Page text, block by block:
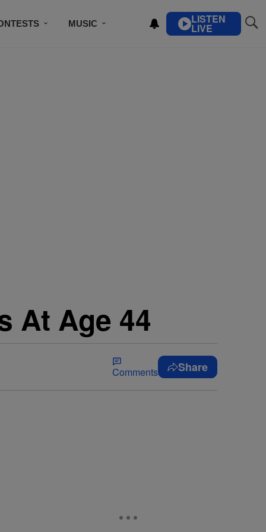
MUSIC LISTEN
LIVE
At Age 44
Comments Share